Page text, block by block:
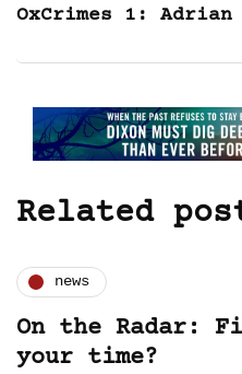
OxCrimes 1: Adrian
Related
news
On the Radar:
your time?